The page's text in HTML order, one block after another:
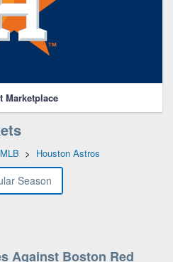
Marketplace
MLB > Houston Astros
Season
Against Boston Red